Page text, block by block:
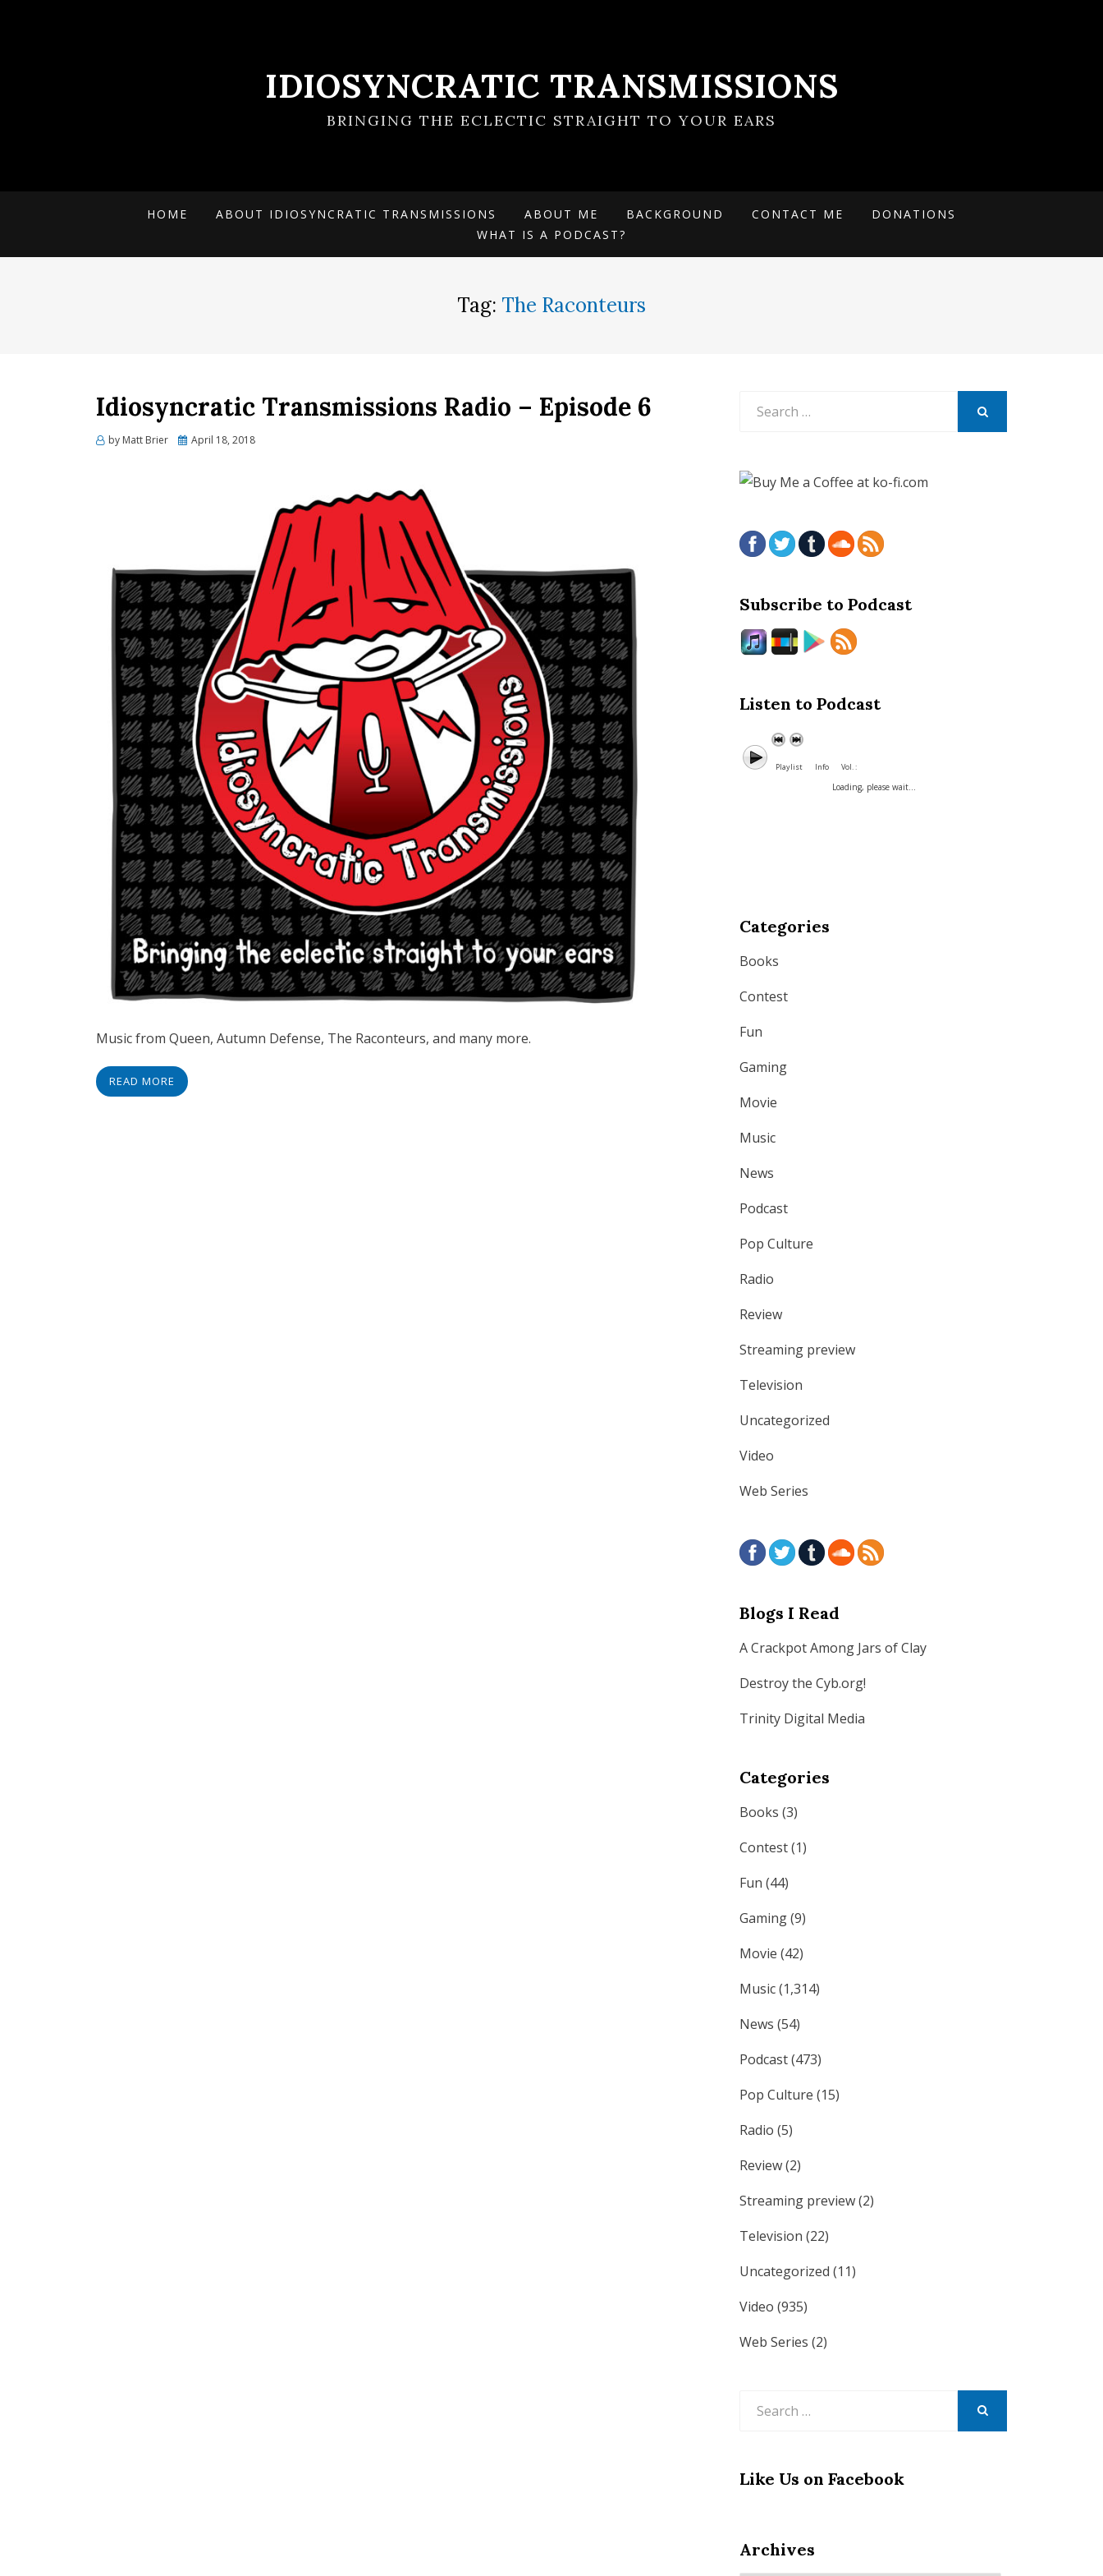
IDIOSYNCRATIC TRANSMISSIONS
BRINGING THE ECLECTIC STRAIGHT TO YOUR EARS
HOME ABOUT IDIOSYNCRATIC TRANSMISSIONS ABOUT ME BACKGROUND CONTACT ME
DONATIONS
WHAT IS A PODCAST?
Tag: The Raconteurs
Idiosyncratic Transmissions Radio – Episode 6
by Matt Brier
Posted
April 18, 2018
Music from Queen, Autumn Defense, The Raconteurs, and many more.
READ MORE
Subscribe to Podcast
Listen to Podcast
Playlist Info Vol. :
Loading, please wait...
Categories
Books
Contest
Fun
Gaming
Movie
Music
News
Podcast
Pop Culture
Radio
Review
Streaming preview
Television
Uncategorized
Video
Web Series
Blogs I Read
A Crackpot Among Jars of Clay
Destroy the Cyb.org!
Trinity Digital Media
Categories
Books (3)
Contest(1)
Fun (44)
Gaming(9)
Movie (42)
Music(1,314)
News (54)
Podcast(473)
Pop Culture (15)
Radio (5)
Review(2)
Streaming preview(2)
Television (22)
Uncategorized (11)
Video (935)
Web Series (2)
Like Us on Facebook
Archives